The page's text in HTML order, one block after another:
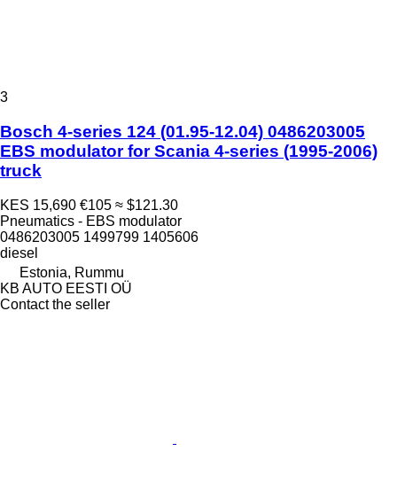
3
Bosch 4-series 124 (01.95-12.04) 0486203005
EBS modulator for Scania 4-series (1995-2006)
truck
KES 15,690 €105 ≈ $121.30
Pneumatics - EBS modulator
0486203005 1499799 1405606
diesel
Estonia, Rummu
KB AUTO EESTI OÜ
Contact the seller